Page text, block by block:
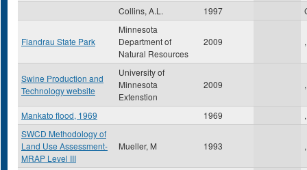
Collins, A.L. 1997
Flandrau State Park
Minnesota
Department of
Natural Resources
2009 ,
Swine Production and
Technology website
University of
Minnesota
Extenstion
2009 ,
Mankato flood, 1969 1969
,
SWCD Methodology of
Land Use Assessment-
MRAP Level III
Mueller, M 1993 ,